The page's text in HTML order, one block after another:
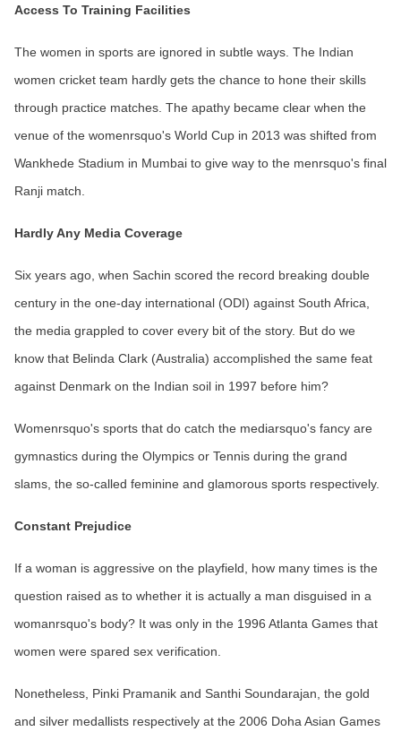
Access To Training Facilities
The women in sports are ignored in subtle ways. The Indian
women cricket team hardly gets the chance to hone their skills
through practice matches. The apathy became clear when the
venue of the womenrsquo's World Cup in 2013 was shifted from
Wankhede Stadium in Mumbai to give way to the menrsquo's final
Ranji match.
Hardly Any Media Coverage
Six years ago, when Sachin scored the record breaking double
century in the one-day international (ODI) against South Africa,
the media grappled to cover every bit of the story. But do we
know that Belinda Clark (Australia) accomplished the same feat
against Denmark on the Indian soil in 1997 before him?
Womenrsquo's sports that do catch the mediarsquo's fancy are
gymnastics during the Olympics or Tennis during the grand
slams, the so-called feminine and glamorous sports respectively.
Constant Prejudice
If a woman is aggressive on the playfield, how many times is the
question raised as to whether it is actually a man disguised in a
womanrsquo's body? It was only in the 1996 Atlanta Games that
women were spared sex verification.
Nonetheless, Pinki Pramanik and Santhi Soundarajan, the gold
and silver medallists respectively at the 2006 Doha Asian Games